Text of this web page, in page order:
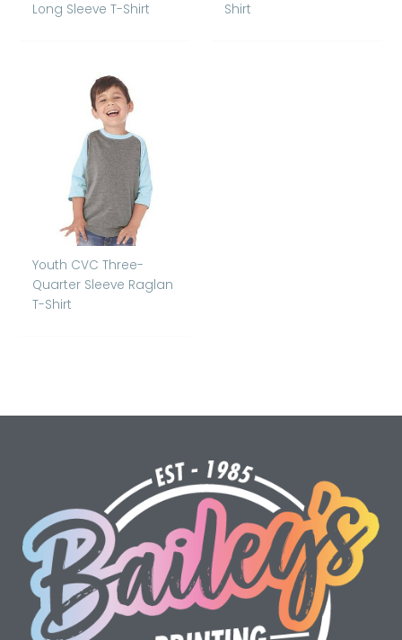
Long Sleeve T-Shirt
Shirt
Youth CVC Three-
Quarter Sleeve Raglan
T-Shirt